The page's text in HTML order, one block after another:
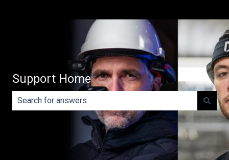
Support Home
There are no suggestions because the search field is